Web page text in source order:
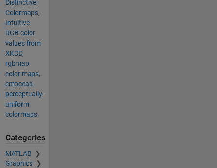
Distinctive
Colormaps,
Intuitive
RGB color
values from
XKCD,
rgbmap
color maps,
cmocean
perceptually-
uniform
colormaps
Categories
MATLAB
Graphics